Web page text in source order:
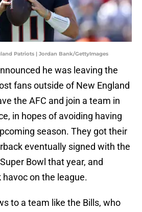
Patriots | Jordan Bank/GettyImages
he was leaving the
fans outside of New England
the AFC and join a team in
in hopes of avoiding having
season. They got their
eventually signed with the
Bowl that year, and
on the league.
to a team like the Bills, who